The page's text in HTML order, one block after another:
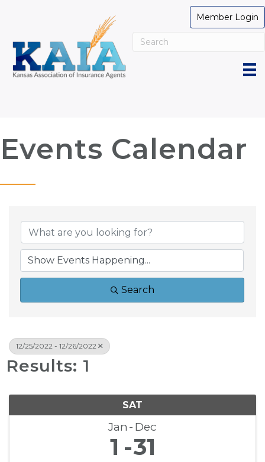
Member Login
Events Calendar
Search
12/25/2022 - 12/26/2022
Results: 1
SAT
Jan Dec
1 31